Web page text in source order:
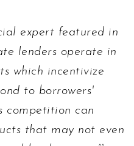
expert featured in
lenders operate in
which incentivize
to borrowers'
competition can
that may not even